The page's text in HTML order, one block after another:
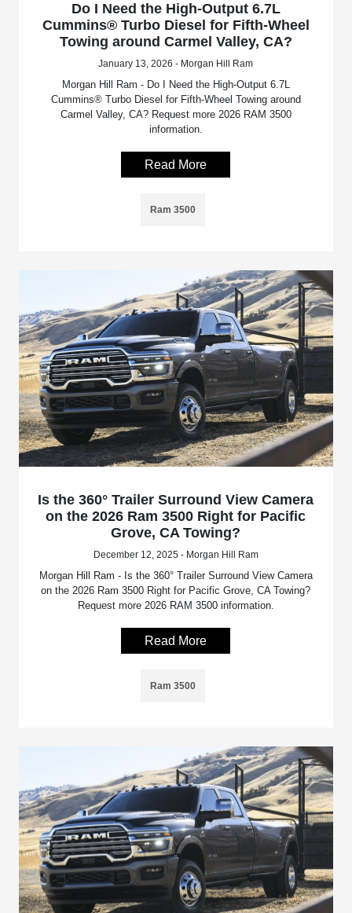
Do I Need the High-Output 6.7L
Cummins® Turbo Diesel for Fifth-Wheel
Towing around Carmel Valley, CA?
January 13, 2026 - Morgan Hill Ram
Morgan Hill Ram - Do I Need the High-Output 6.7L
Cummins® Turbo Diesel for Fifth-Wheel Towing around
Carmel Valley, CA? Request more 2026 RAM 3500
information.
Read More
Ram 3500
Is the 360° Trailer Surround View Camera
on the 2026 Ram 3500 Right for Pacific
Grove, CA Towing?
December 12, 2025 - Morgan Hill Ram
Morgan Hill Ram - Is the 360° Trailer Surround View Camera
on the 2026 Ram 3500 Right for Pacific Grove, CA Towing?
Request more 2026 RAM 3500 information.
Read More
Ram 3500